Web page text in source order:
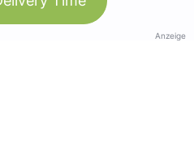
Anzeige